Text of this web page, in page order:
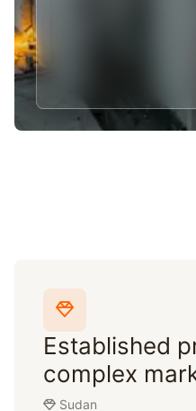
Established
complex
Sudan